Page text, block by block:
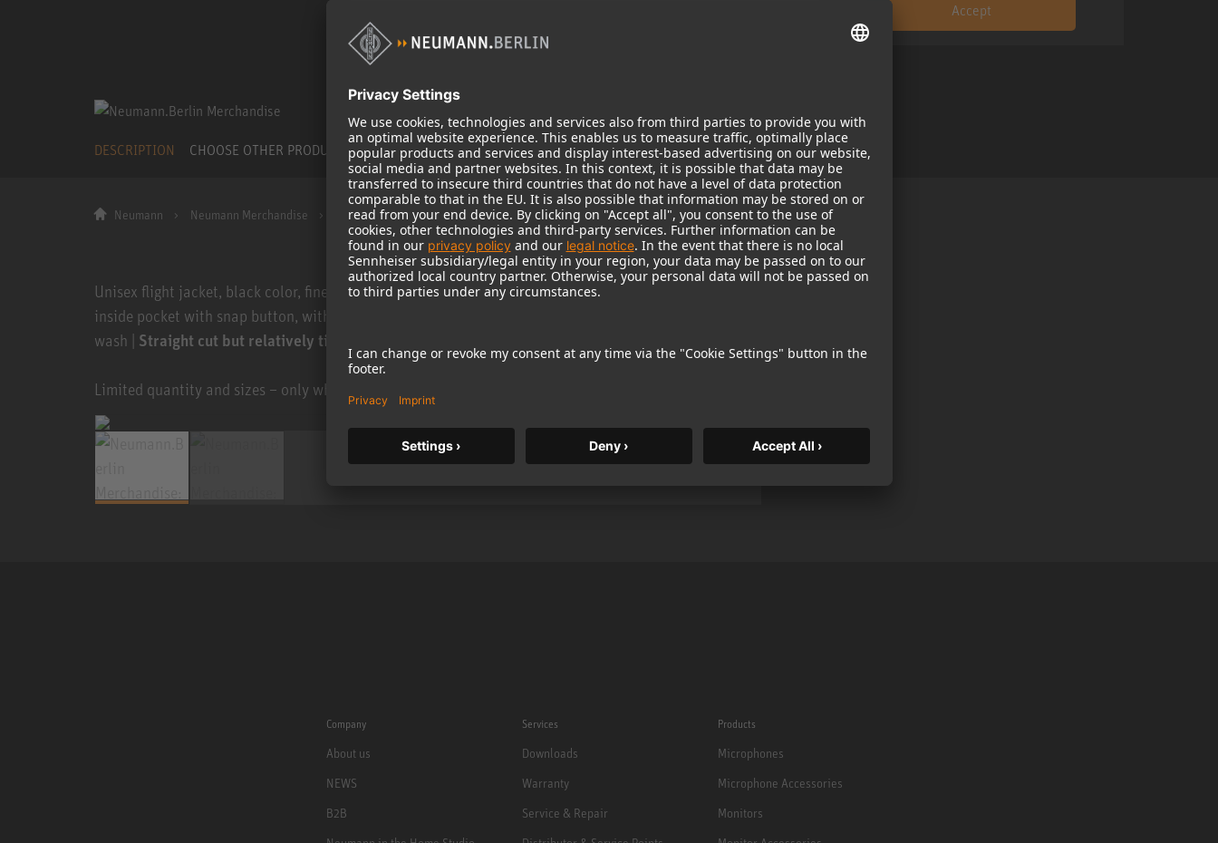
Accept
DESCRIPTION CHOOSE OTHER PRODUCT
Neumann Neumann Merchandise Flight Jacket
Unisex flight jacket, black color, fine ribbed trim at collar, hem and cuffs, two front pockets with zipper,
inside pocket with snap button, with sewn-on leather logo patch on left arm, 100 % polyester, machine
wash | Straight cut but relatively tight fit. Choose a bigger size for a looser fitting.
Limited quantity and sizes – only while stocks last.
1 / 2
Company
About us
NEWS
B2B
Services
Downloads
Warranty
Service & Repair
Products
Microphones
Microphone Accessories
Monitors